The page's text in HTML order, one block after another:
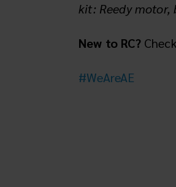
kit: Reedy motor,
New to RC?
#WeAreAE